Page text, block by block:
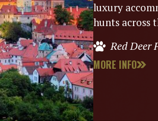
luxury
hunts across
Red Deer
MORE INFO